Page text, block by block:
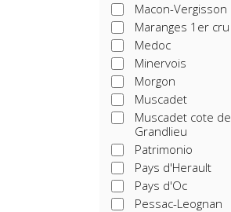
Macon-Vergisson
Maranges 1er cru
Medoc
Minervois
Morgon
Muscadet
Muscadet cote de
Grandlieu
Patrimonio
Pays d'Herault
Pays d'Oc
Pessac-Leognan